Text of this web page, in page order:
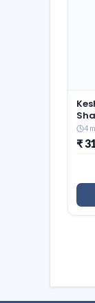
in
&
4
₹